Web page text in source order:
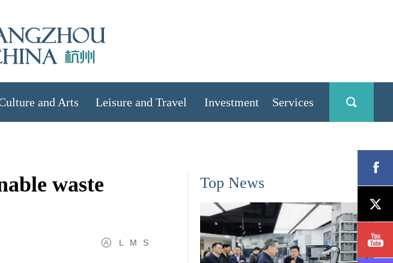
and Arts Leisure and Travel Investment Services
waste
L M S
Top News